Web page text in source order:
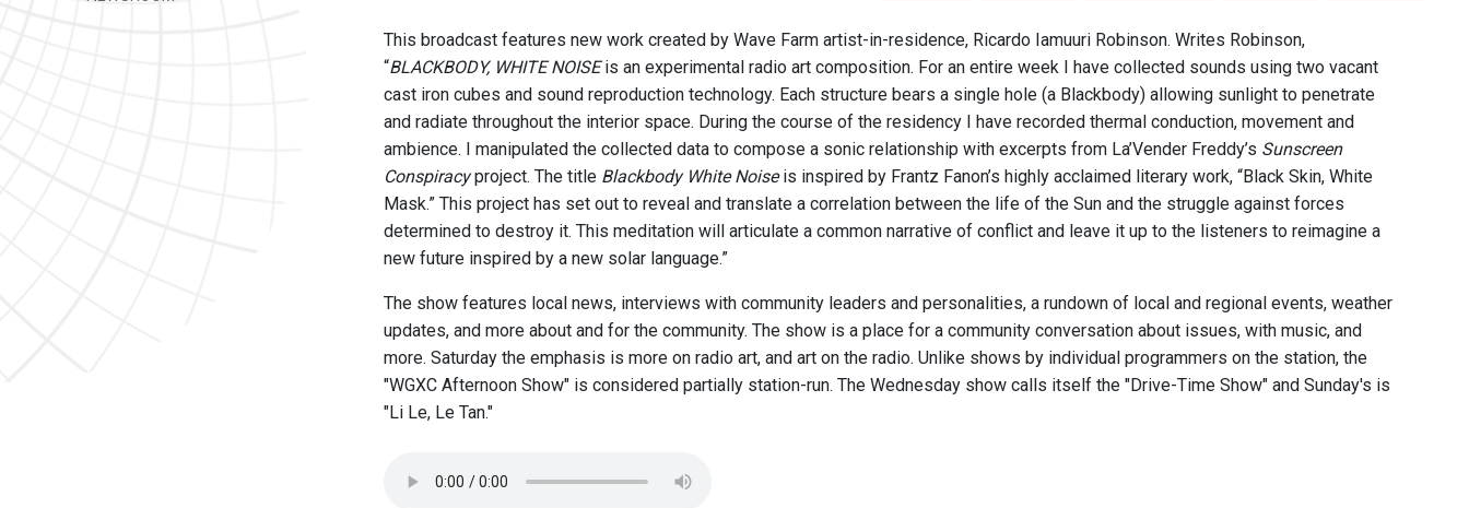
This broadcast features new work created by Wave Farm artist-in-residence, Ricardo Iamuuri Robinson. Writes Robinson,
“BLACKBODY, WHITE NOISEis an experimental radio art composition. For an entire week I have collected sounds using two vacant
cast iron cubes and sound reproduction technology. Each structure bears a single hole (a Blackbody) allowing sunlight to penetrate
and radiate throughout the interior space. During the course of the residency I have recorded thermal conduction, movement and
ambience. I manipulated the collected data to compose a sonic relationship with excerpts from La’Vender Freddy’s Sunscreen
Conspiracyproject. The title Blackbody White Noiseis inspired by Frantz Fanon’s highly acclaimed literary work, “Black Skin, White
Mask.” This project has set out to reveal and translate a correlation between the life of the Sun and the struggle against forces
determined to destroy it. This meditation will articulate a common narrative of conflict and leave it up to the listeners to reimagine a
new future inspired by a new solar language.”
The show features local news, interviews with community leaders and personalities, a rundown of local and regional events, weather
updates, and more about and for the community. The show is a place for a community conversation about issues, with music, and
more. Saturday the emphasis is more on radio art, and art on the radio. Unlike shows by individual programmers on the station, the
"WGXC Afternoon Show" is considered partially station-run. The Wednesday show calls itself the "Drive-Time Show" and Sunday's is
"Li Le, Le Tan."